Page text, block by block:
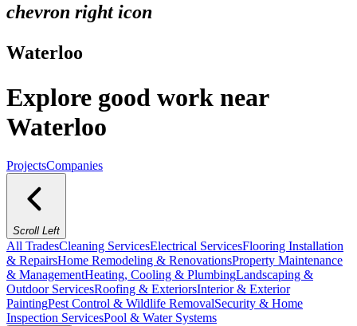
chevron right icon
Waterloo
Explore good work near
Waterloo
ProjectsCompanies
Scroll Left
All TradesCleaning ServicesElectrical ServicesFlooring Installation
& RepairsHome Remodeling & RenovationsProperty Maintenance
& ManagementHeating, Cooling & PlumbingLandscaping &
Outdoor ServicesRoofing & ExteriorsInterior & Exterior
PaintingPest Control & Wildlife RemovalSecurity & Home
Inspection ServicesPool & Water Systems